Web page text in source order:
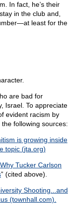
In fact, he’s their
in the club and,
least for the
are bad for
Israel. To appreciate
evident racism by
following sources:
is growing inside
topic (jta.org)
Why Tucker Carlson
” (cited above).
Shooting...and
(townhall.com).